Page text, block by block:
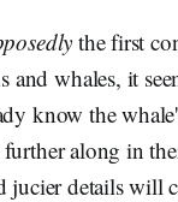
the first
and whales, it
know the
along in
jucier details will